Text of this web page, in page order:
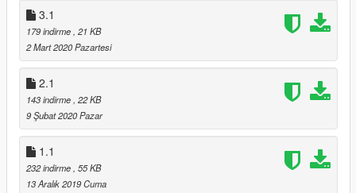
3.1
179 indirme , 21 KB
2 Mart 2020 Pazartesi
2.1
143 indirme , 22 KB
9 Şubat 2020 Pazar
1.1
232 indirme , 55 KB
13 Aralık 2019 Cuma